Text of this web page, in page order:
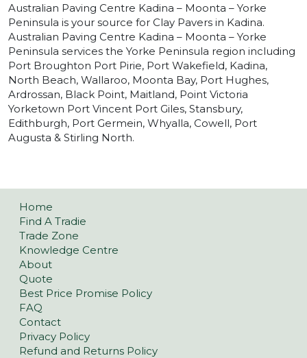
Australian Paving Centre Kadina – Moonta – Yorke
Peninsula is your source for Clay Pavers in Kadina.
Australian Paving Centre Kadina – Moonta – Yorke
Peninsula services the Yorke Peninsula region including
Port Broughton Port Pirie, Port Wakefield, Kadina,
North Beach, Wallaroo, Moonta Bay, Port Hughes,
Ardrossan, Black Point, Maitland, Point Victoria
Yorketown Port Vincent Port Giles, Stansbury,
Edithburgh, Port Germein, Whyalla, Cowell, Port
Augusta & Stirling North.
Home
Find A Tradie
Trade Zone
Knowledge Centre
About
Quote
Best Price Promise Policy
FAQ
Contact
Privacy Policy
Refund and Returns Policy